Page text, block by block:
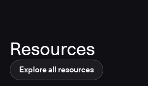
Resources
Explore all resources